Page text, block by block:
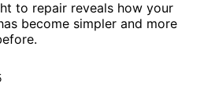
to repair reveals how your
become simpler and more